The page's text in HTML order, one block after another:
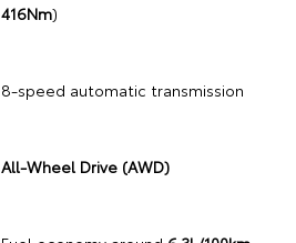
416Nm)
8-speed automatic transmission
All-Wheel Drive (AWD)